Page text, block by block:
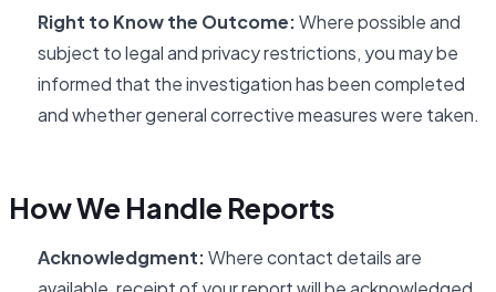
Right to Know the Outcome:Where possible and
subject to legal and privacy restrictions, you may be
informed that the investigation has been completed
and whether general corrective measures were taken.
How We Handle Reports
Acknowledgment:Where contact details are